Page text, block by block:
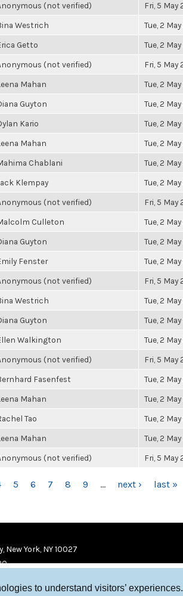
to understand visitors’
(not verified) Fri, 5 May
Westrich Tue, 2
Getto Tue, 2
(not verified) Fri, 5 May
Mahan Tue, 2
Guyton Tue, 2
Kario Tue, 2
Mahan Tue, 2
Chablani Tue, 2
Klempay Tue, 2
(not verified) Fri, 5 May
Culleton Tue, 2
Guyton Tue, 2
Fenster Tue, 2
(not verified) Fri, 5 May
Westrich Tue, 2
Guyton Tue, 2
Walkington Tue, 2
(not verified) Fri, 5 May
Fasenfest Tue, 2
Mahan Tue, 2
Tao Tue, 2
Mahan Tue, 2
(not verified) Fri, 5 May
5 6 7 8 9 … next › last »
York, NY 10027